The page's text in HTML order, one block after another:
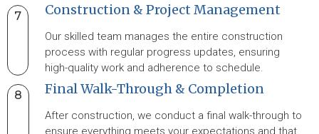
7 Construction & Project Management
Our skilled team manages the entire construction
process with regular progress updates, ensuring
high-quality work and adherence to schedule.
8 Final Walk-Through & Completion
After construction, we conduct a final walk-through to
ensure everything meets your expectations and that